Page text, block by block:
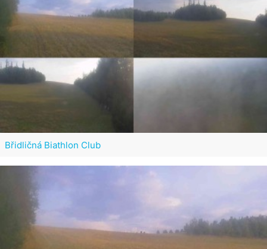
Břidličná Biathlon Club